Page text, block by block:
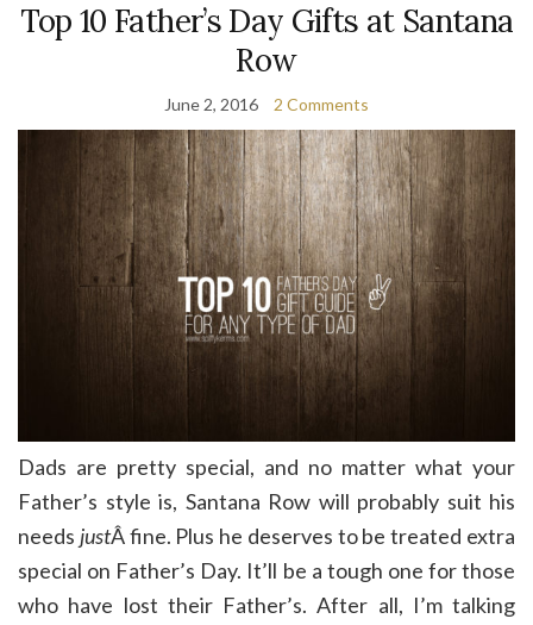
Top 10 Father’s Day Gifts at Santana
Row
June 2, 2016 2 Comments
Dads are pretty special, and no matter what your
Father’s style is, Santana Row will probably suit his
needs justÂ fine. Plus he deserves to be treated extra
special on Father’s Day. It’ll be a tough one for those
who have lost their Father’s. After all, I’m talking